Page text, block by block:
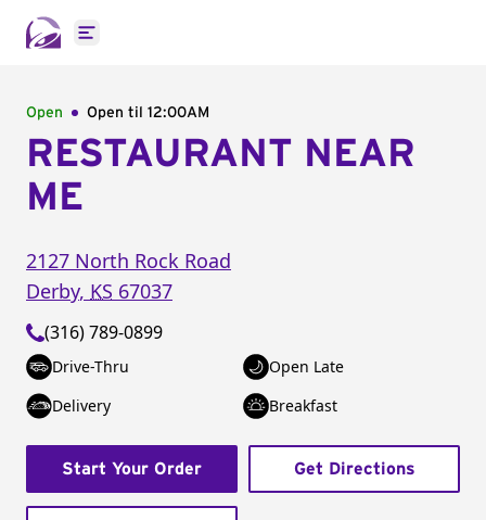
Open main menu
Open Open til 12:00AM
RESTAURANT NEAR
ME
2127 North Rock Road
Derby, KS 67037
(316) 789-0899
Drive-Thru
Open Late
Delivery
Breakfast
Start Your Order Get Directions